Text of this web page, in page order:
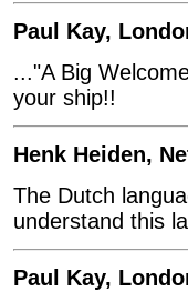
Paul Kay,
..."A Big
your ship!!
Henk Heiden,
The Dutch
understand this
Paul Kay,